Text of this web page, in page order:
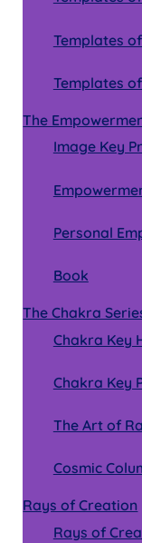
Templates
Templates
The
Image Key
Personal
Book
The Chakra
Chakra Key
Chakra Key
The Art of
Cosmic
Rays of Creation
Rays of